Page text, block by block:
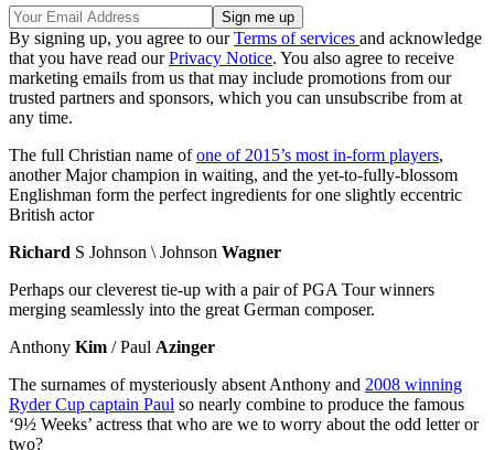
By signing up, you agree to ourTerms of services and acknowledge
that you have read ourPrivacy Notice. You also agree to receive
marketing emails from us that may include promotions from our
trusted partners and sponsors, which you can unsubscribe from at
any time.
The full Christian name ofone of 2015’s most in-form players,
another Major champion in waiting, and the yet-to-fully-blossom
Englishman form the perfect ingredients for one slightly eccentric
British actor
Richard S Johnson \ Johnson Wagner
Perhaps our cleverest tie-up with a pair of PGA Tour winners
merging seamlessly into the great German composer.
Anthony Kim / Paul Azinger
The surnames of mysteriously absent Anthony and 2008 winning
Ryder Cup captain Paul so nearly combine to produce the famous
‘9½ Weeks’ actress that who are we to worry about the odd letter or
two?